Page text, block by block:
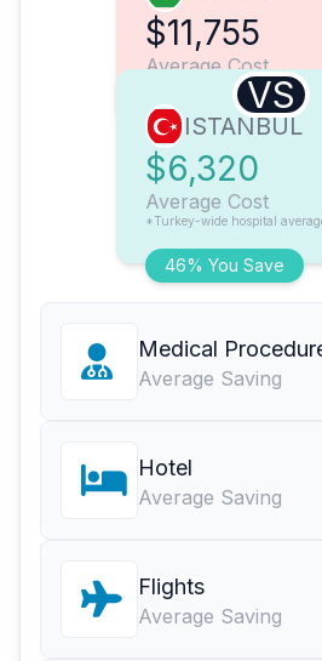
$11,755
Average Cost
VS
46% You Save
ISTANBUL
$6,320
Average Cost
*Turkey-wide hospital
Medical
Average Saving
Hotel
Average Saving
Flights
Average Saving